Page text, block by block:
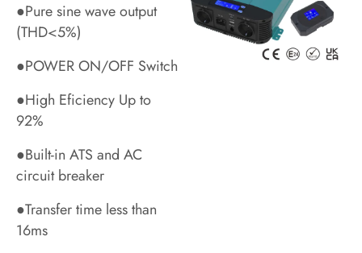
●Pure sine wave output
(THD<5%)
●POWER ON/OFF Switch
●High Eficiency Up to
92%
●Built-in ATS and AC
circuit breaker
●Transfer time less than
16ms